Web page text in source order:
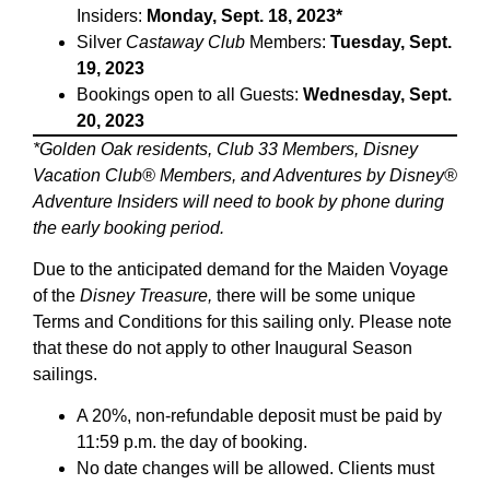
Insiders: Monday, Sept. 18, 2023*
Silver Castaway Club Members: Tuesday, Sept.
19, 2023
Bookings open to all Guests: Wednesday, Sept.
20, 2023
*Golden Oak residents, Club 33 Members, Disney
Vacation Club® Members, and Adventures by Disney®
Adventure Insiders will need to book by phone during
the early booking period.
Due to the anticipated demand for the Maiden Voyage
of the Disney Treasure, there will be some unique
Terms and Conditions for this sailing only. Please note
that these do not apply to other Inaugural Season
sailings.
A 20%, non-refundable deposit must be paid by
11:59 p.m. the day of booking.
No date changes will be allowed. Clients must